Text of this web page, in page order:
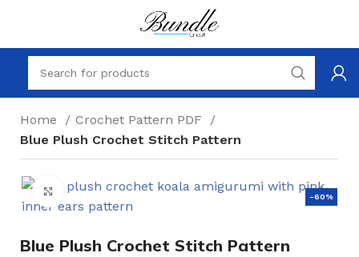
Home
Crochet Pattern PDF
Blue Plush Crochet Stitch Pattern
-60%
Click to enlarge
Blue Plush Crochet Stitch Pattern